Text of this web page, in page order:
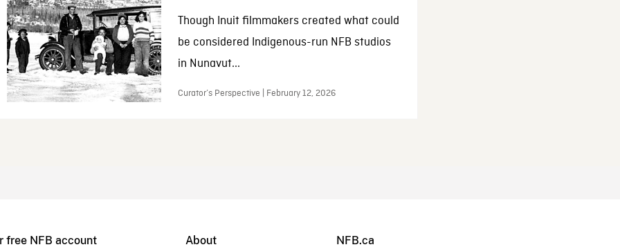
Though Inuit filmmakers created what could
be considered Indigenous-run NFB studios
in Nunavut...
Curator’s Perspective | February 12, 2026
free NFB account About NFB.ca